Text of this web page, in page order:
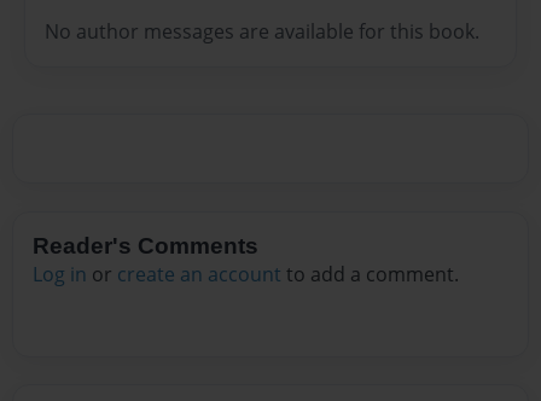
No author messages are available for this book.
Reader's Comments
Log in or create an account to add a comment.